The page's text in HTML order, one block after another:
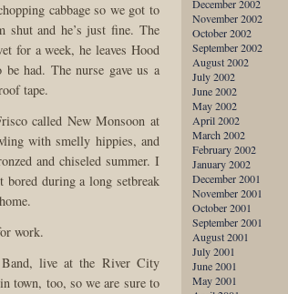
cabbage so we got to
shut and he’s just fine. The
for a week, he leaves Hood
had. The nurse gave us a
tape.
called New Monsoon at
with smelly hippies, and
and chiseled summer. I
during a long setbreak
work.
live at the River City
town, too, so we are sure to
December 2002
November 2002
October 2002
September 2002
August 2002
July 2002
June 2002
May 2002
April 2002
March 2002
February 2002
January 2002
December 2001
November 2001
October 2001
September 2001
August 2001
July 2001
June 2001
May 2001